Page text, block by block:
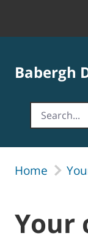
Babergh
Home
Your